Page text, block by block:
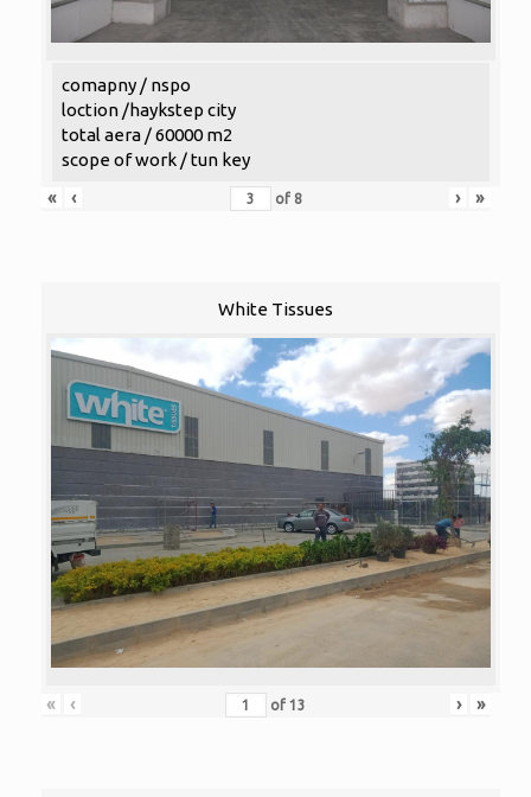
comapny / nspo
loction /haykstep city
total aera / 60000 m2
scope of work / tun key
«
‹ of 8 › »
White Tissues
« ‹ of 13 › »